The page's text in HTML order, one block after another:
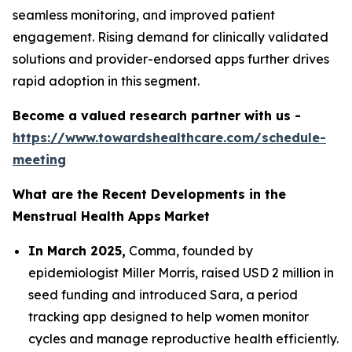
seamless monitoring, and improved patient
engagement. Rising demand for clinically validated
solutions and provider-endorsed apps further drives
rapid adoption in this segment.
Become a valued research partner with us -
https://www.towardshealthcare.com/schedule-
meeting
What are the Recent Developments in the
Menstrual Health Apps Market
In March 2025, Comma, founded by
epidemiologist Miller Morris, raised USD 2 million in
seed funding and introduced Sara, a period
tracking app designed to help women monitor
cycles and manage reproductive health efficiently.